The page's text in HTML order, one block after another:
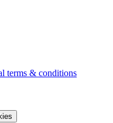
terms & conditions